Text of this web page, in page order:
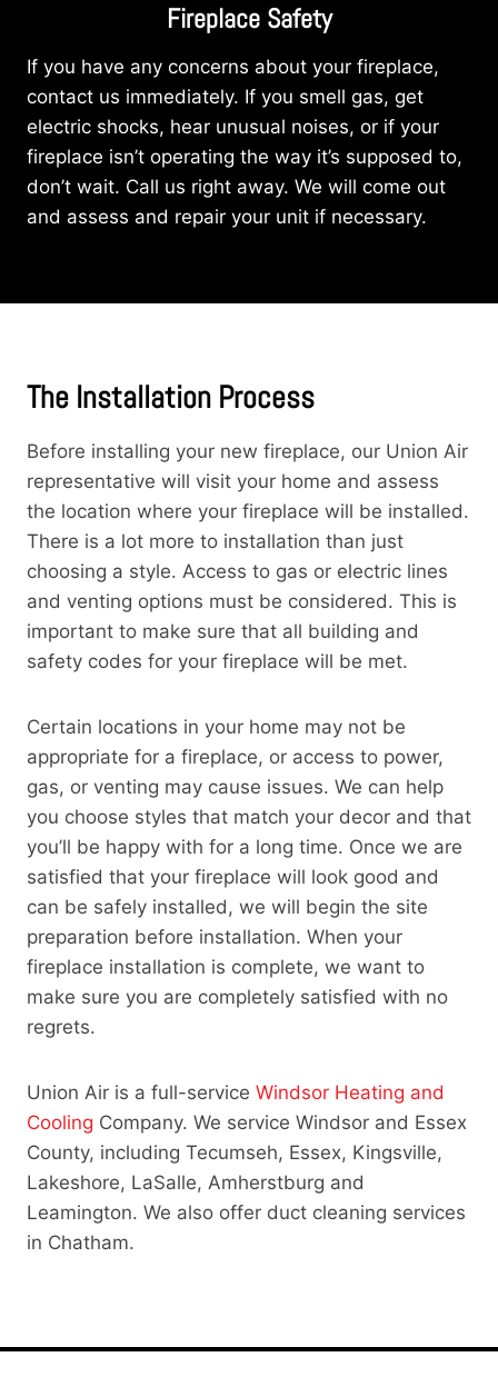
Fireplace Safety
If you have any concerns about your fireplace,
contact us immediately. If you smell gas, get
electric shocks, hear unusual noises, or if your
fireplace isn’t operating the way it’s supposed to,
don’t wait. Call us right away. We will come out
and assess and repair your unit if necessary.
The Installation Process
Before installing your new fireplace, our Union Air
representative will visit your home and assess
the location where your fireplace will be installed.
There is a lot more to installation than just
choosing a style. Access to gas or electric lines
and venting options must be considered. This is
important to make sure that all building and
safety codes for your fireplace will be met.
Certain locations in your home may not be
appropriate for a fireplace, or access to power,
gas, or venting may cause issues. We can help
you choose styles that match your decor and that
you’ll be happy with for a long time. Once we are
satisfied that your fireplace will look good and
can be safely installed, we will begin the site
preparation before installation. When your
fireplace installation is complete, we want to
make sure you are completely satisfied with no
regrets.
Union Air is a full-service Windsor Heating and
Cooling Company. We service Windsor and Essex
County, including Tecumseh, Essex, Kingsville,
Lakeshore, LaSalle, Amherstburg and
Leamington. We also offer duct cleaning services
in Chatham.